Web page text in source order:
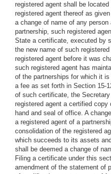
registered agent shall be
registered agent thereof as
a change of name of any
partnership, such registered
State a certificate, executed by
the new name of such
registered agent before it was
such registered agent has
of the partnerships for which it
a fee as set forth in Section 15-
of such certificate, the
registered agent a certified
hand and seal of office. A
a registered agent of a
consolidation of the registered
which succeeds to its assets
shall be deemed a change of
Filing a certificate under this
amendment of the statement of